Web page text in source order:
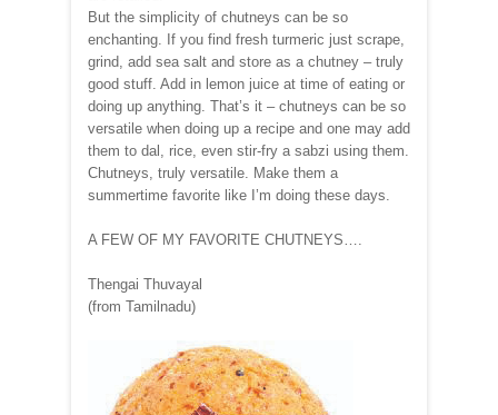
But the simplicity of chutneys can be so
enchanting. If you find fresh turmeric just scrape,
grind, add sea salt and store as a chutney – truly
good stuff. Add in lemon juice at time of eating or
doing up anything. That’s it – chutneys can be so
versatile when doing up a recipe and one may add
them to dal, rice, even stir-fry a sabzi using them.
Chutneys, truly versatile. Make them a
summertime favorite like I’m doing these days.
A FEW OF MY FAVORITE CHUTNEYS….
Thengai Thuvayal
(from Tamilnadu)